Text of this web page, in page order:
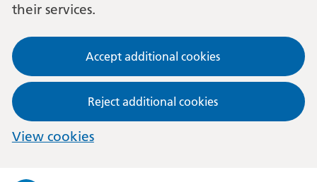
their services.
Accept additional cookies
Reject additional cookies
View cookies